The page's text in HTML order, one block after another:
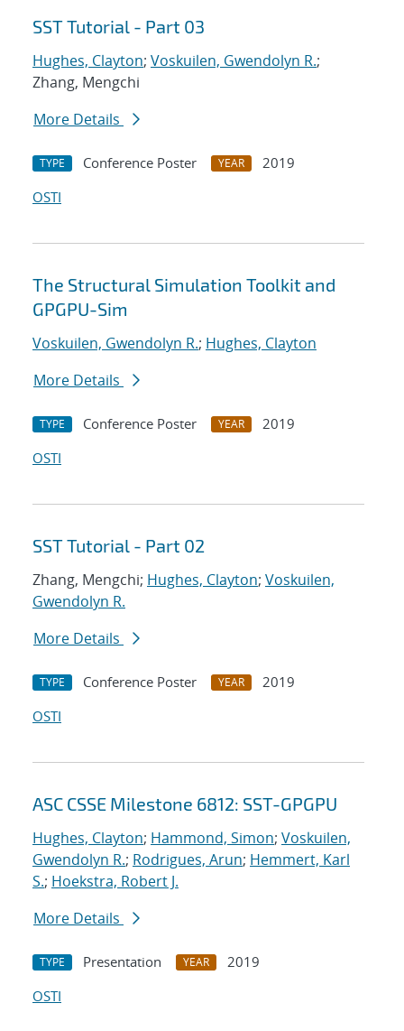
SST Tutorial - Part 03
Hughes, Clayton; Voskuilen, Gwendolyn R.;
Zhang, Mengchi
More Details
TYPE Conference Poster YEAR
2019
OSTI
The Structural Simulation Toolkit and
GPGPU-Sim
Voskuilen, Gwendolyn R.; Hughes, Clayton
More Details
TYPE Conference Poster YEAR
2019
OSTI
SST Tutorial - Part 02
Zhang, Mengchi; Hughes, Clayton; Voskuilen,
Gwendolyn R.
More Details
TYPE Conference Poster YEAR
2019
OSTI
ASC CSSE Milestone 6812: SST-GPGPU
Hughes, Clayton; Hammond, Simon; Voskuilen,
Gwendolyn R.; Rodrigues, Arun; Hemmert, Karl
S.; Hoekstra, Robert J.
More Details
TYPE Presentation YEAR
2019
OSTI